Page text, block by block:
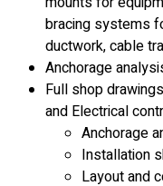
bracing systems
ductwork, cable
Anchorage
Full shop
and Electrical
Anchorage
Installation
Layout and